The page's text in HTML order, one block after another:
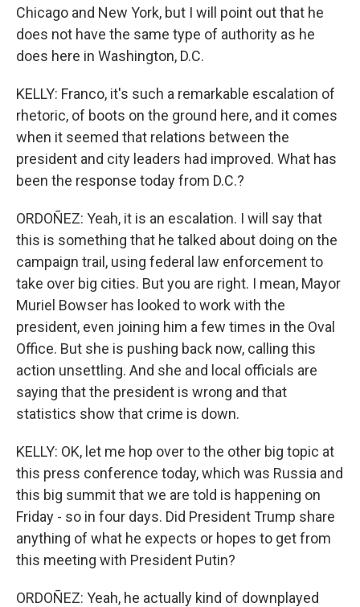
Chicago and New York, but I will point out that he
does not have the same type of authority as he
does here in Washington, D.C.
KELLY: Franco, it's such a remarkable escalation of
rhetoric, of boots on the ground here, and it comes
when it seemed that relations between the
president and city leaders had improved. What has
been the response today from D.C.?
ORDOÑEZ: Yeah, it is an escalation. I will say that
this is something that he talked about doing on the
campaign trail, using federal law enforcement to
take over big cities. But you are right. I mean, Mayor
Muriel Bowser has looked to work with the
president, even joining him a few times in the Oval
Office. But she is pushing back now, calling this
action unsettling. And she and local officials are
saying that the president is wrong and that
statistics show that crime is down.
KELLY: OK, let me hop over to the other big topic at
this press conference today, which was Russia and
this big summit that we are told is happening on
Friday - so in four days. Did President Trump share
anything of what he expects or hopes to get from
this meeting with President Putin?
ORDOÑEZ: Yeah, he actually kind of downplayed